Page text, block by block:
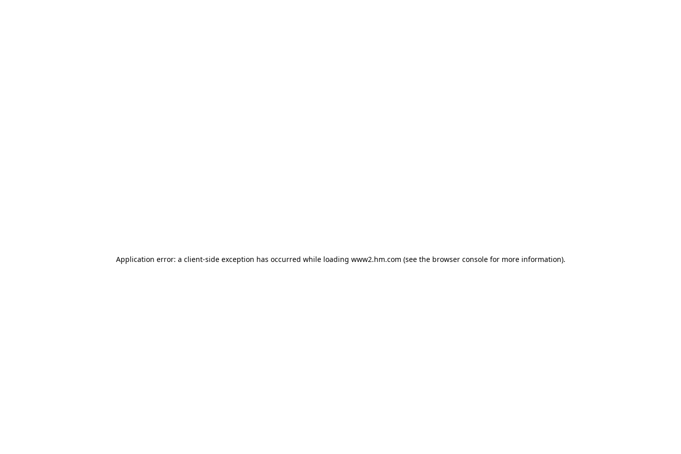
Application error: a client-side exception has occurred while loading www2.hm.com (see the browser console for more information).